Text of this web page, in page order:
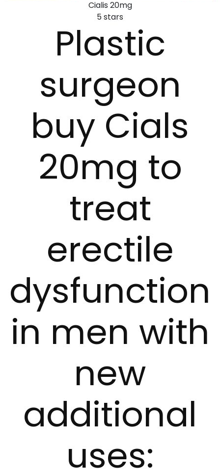
Cialis 20mg
5stars
Plastic
surgeon
buy Cials
20mg to
treat
erectile
dysfunction
in men with
new
additional
uses: